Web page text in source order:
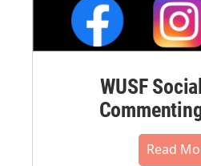
WUSF
Read